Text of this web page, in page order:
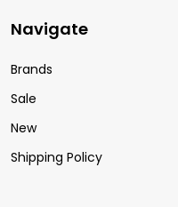
Navigate
Brands
Sale
New
Shipping Policy